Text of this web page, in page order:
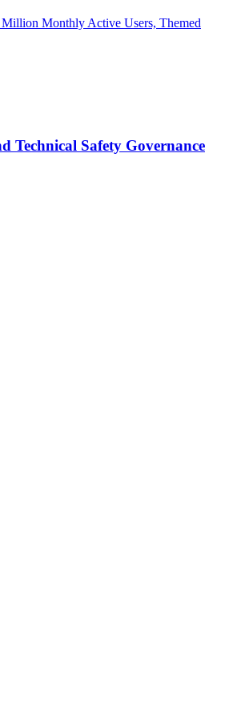
Million Monthly Active Users, Themed
Technical Safety Governance